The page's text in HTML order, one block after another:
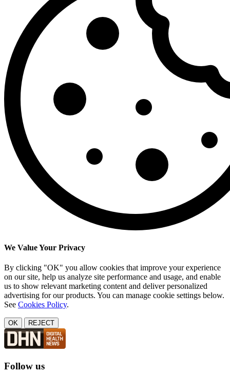
We Value Your Privacy
By clicking "OK" you allow cookies that improve your experience
on our site, help us analyze site performance and usage, and enable
us to show relevant marketing content and deliver personalized
advertising for our products. You can manage cookie settings below.
See Cookies Policy.
OK REJECT
Follow us